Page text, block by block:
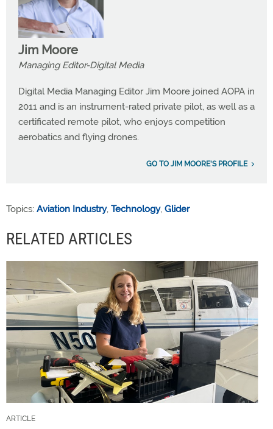
Jim Moore
Managing Editor-Digital Media
Digital Media Managing Editor Jim Moore joined AOPA in
2011 and is an instrument-rated private pilot, as well as a
certificated remote pilot, who enjoys competition
aerobatics and flying drones.
GO TO JIM MOORE'S PROFILE
Topics: Aviation Industry, Technology, Glider
RELATED ARTICLES
ARTICLE